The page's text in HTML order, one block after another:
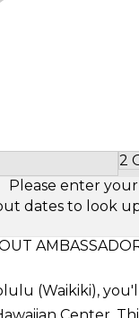
2
Please enter
dates to look
(Waikiki),